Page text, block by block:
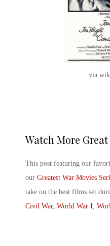
via
Watch More
This post featuring our
our Greatest War Movies
take on the best films set
Civil War, World War I,